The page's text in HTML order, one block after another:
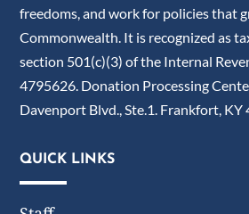
freedoms, and work for policies that
Commonwealth. It is recognized as
section 501(c)(3) of the Internal
4795626. Donation Processing
Davenport Blvd., Ste.1. Frankfort, KY
QUICK LINKS